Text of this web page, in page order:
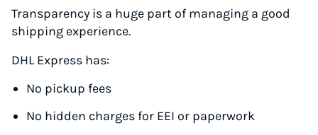
Transparency is a huge part of managing a good
shipping experience.
DHL Express has:
No pickup fees
No hidden charges for EEI or paperwork